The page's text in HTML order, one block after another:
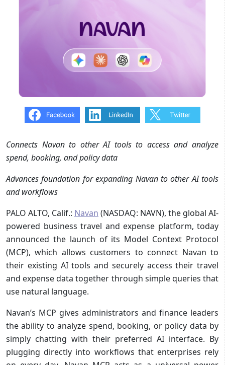
Connects Navan to other AI tools to access and analyze
spend, booking, and policy data
Advances foundation for expanding Navan to other AI tools
and workflows
PALO ALTO, Calif.: Navan (NASDAQ: NAVN), the global AI-
powered business travel and expense platform, today
announced the launch of its Model Context Protocol
(MCP), which allows customers to connect Navan to
their existing AI tools and securely access their travel
and expense data together through simple queries that
use natural language.
Navan’s MCP gives administrators and finance leaders
the ability to analyze spend, booking, or policy data by
simply chatting with their preferred AI interface. By
plugging directly into workflows that enterprises rely